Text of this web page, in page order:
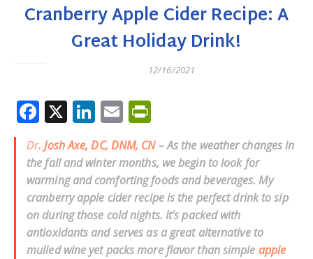
Cranberry Apple Cider Recipe: A
Great Holiday Drink!
12/16/2021
Facebook
X LinkedIn
Email
Dr. Josh Axe, DC, DNM, CN– As the weather changes in
the fall and winter months, we begin to look for
warming and comforting foods and beverages. My
cranberry apple cider recipe is the perfect drink to sip
on during those cold nights. It’s packed with
antioxidants and serves as a great alternative to
mulled wine yet packs more flavor than simple apple